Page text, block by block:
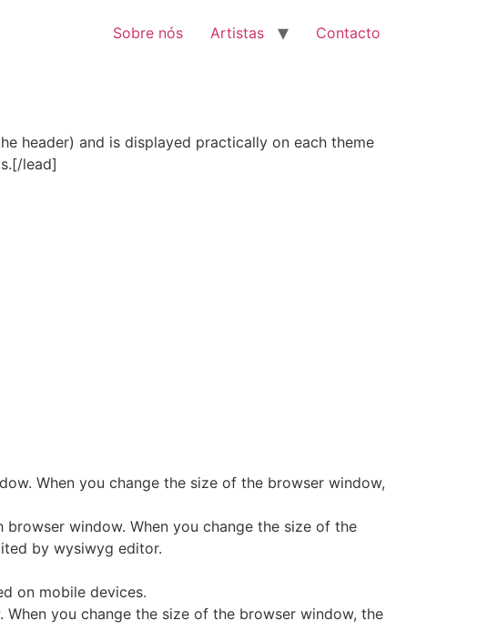
Sobre nós Artistas Contacto
header) and is displayed practically on each theme
lead]
When you change the size of the browser window,
window. When you change the size of the
by wysiwyg editor.
on mobile devices.
you change the size of the browser window, the